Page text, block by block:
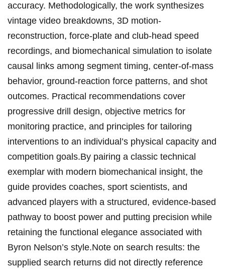
accuracy. Methodologically, the work synthesizes
vintage‍ video breakdowns, ‌3D motion-
reconstruction,‍ force-plate and club‑head speed
recordings, and biomechanical simulation to isolate
causal links among segment timing, center-of-mass
behavior, ⁣ground‑reaction ⁢force patterns, and shot⁣
outcomes. Practical recommendations cover
progressive drill design, objective metrics for
monitoring practice, and principles for ‍tailoring
interventions to‌ an individual’s physical capacity and
​competition goals.By pairing a ⁤classic technical ​
exemplar with modern biomechanical insight, the‍
guide provides coaches, sport scientists,‍ and
advanced players with a‍ structured, evidence-based
⁤pathway ⁤to boost power and putting precision while
retaining the functional elegance associated with
Byron Nelson’s style.Note⁣ on search results: the
supplied search returns did⁣ not directly reference